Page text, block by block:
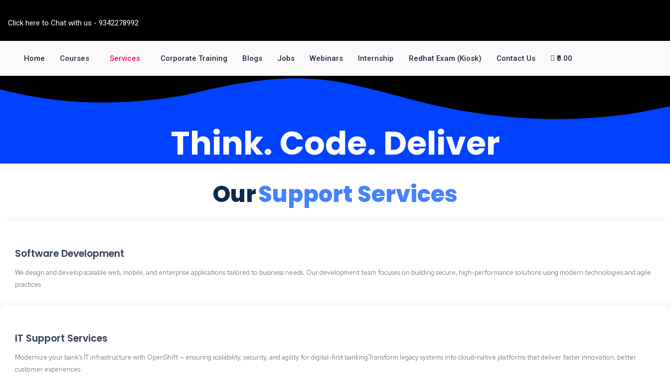
Click here to Chat with us - 9342278992
Home Courses Services Corporate Training Blogs Jobs Webinars Internship Redhat Exam (Kiosk) Contact Us ₹0.00
Think. Code. Deliver
OurSupport Services
Software Development
We design and develop scalable web, mobile, and enterprise applications tailored to business needs. Our development team focuses on building secure, high-performance solutions using modern technologies and agile
practices.
IT Support Services
Modernize your bank’s IT infrastructure with OpenShift — ensuring scalability, security, and agility for digital-first banking.Transform legacy systems into cloud-native platforms that deliver faster innovation, better
customer experiences.